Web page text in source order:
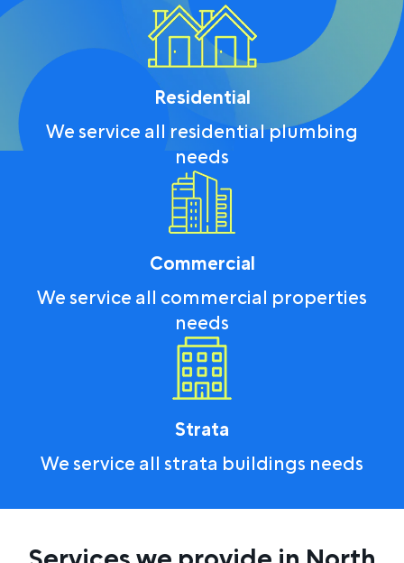
Residential
We service all residential plumbing
needs
Commercial
We service all commercial properties
needs
Strata
We service all strata buildings needs